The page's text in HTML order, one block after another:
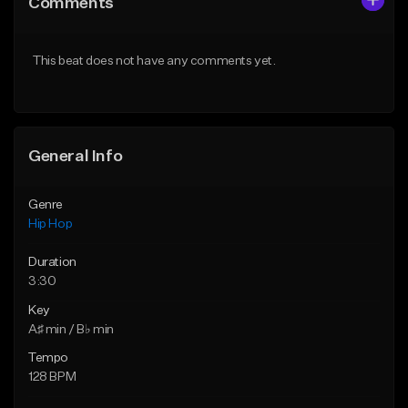
Like Beat
Comments
This beat does not have any comments yet.
General Info
Genre
Hip Hop
Duration
3:30
Key
A♯ min / B♭ min
Tempo
128 BPM